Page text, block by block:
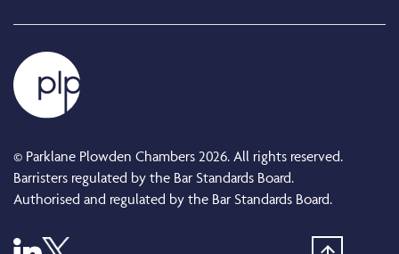
© Parklane Plowden Chambers 2026. All rights reserved.
Barristers regulated by the Bar Standards Board.
Authorised and regulated by the Bar Standards Board.